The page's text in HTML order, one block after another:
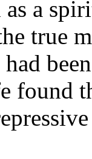
as a
true
found